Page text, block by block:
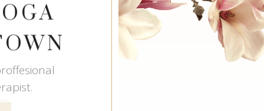
Custom Font
Dropcaps
Icon with Text
Icon with Text